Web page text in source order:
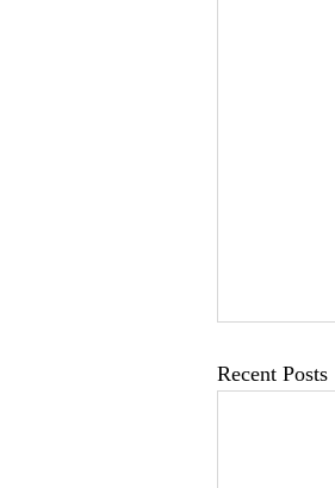
Recent Posts